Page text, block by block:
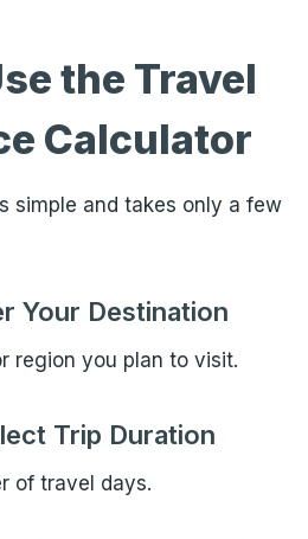
the Travel
Calculator
simple and takes only a few
Your Destination
region you plan to visit.
Trip Duration
of travel days.